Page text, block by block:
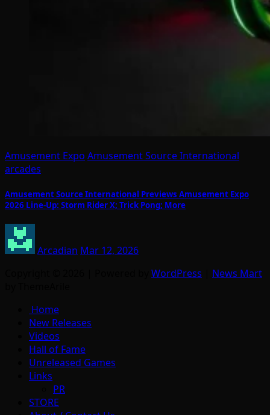
Amusement Expo Amusement Source International
arcades
Amusement Source International Previews Amusement Expo
2026 Line-Up: Storm Rider X; Trick Pong; More
Arcadian Mar 12, 2026
WordPress
News Mart
Home
New Releases
Videos
Hall of Fame
Unreleased Games
Links
PR
STORE